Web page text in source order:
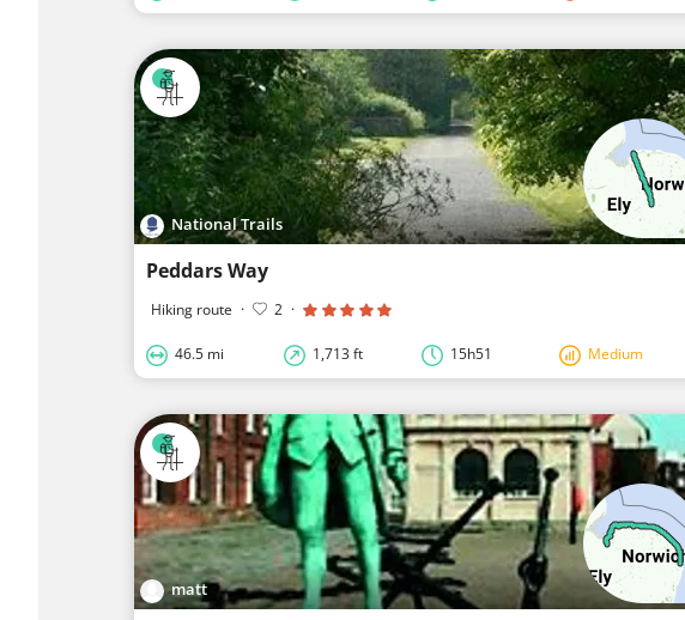
National Trails
Peddars Way
Hiking route · 2 ·
46.5 mi 1,713 ft 15h51 Medium
matt